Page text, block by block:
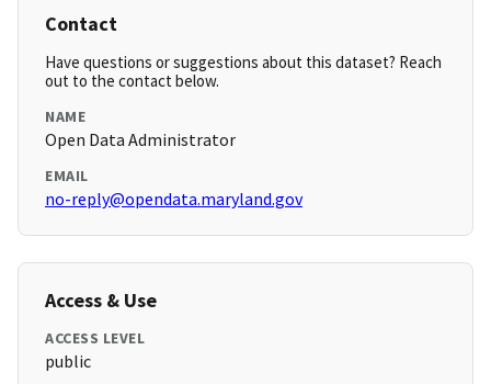
Contact
Have questions or suggestions about this dataset? Reach
out to the contact below.
NAME
Open Data Administrator
EMAIL
no-reply@opendata.maryland.gov
Access & Use
ACCESS LEVEL
public